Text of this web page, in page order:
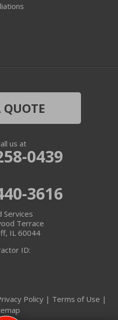
QUOTE
us at
0439
3616
Services
Terrace
IL 60044
ID:
Policy | Terms of Use |